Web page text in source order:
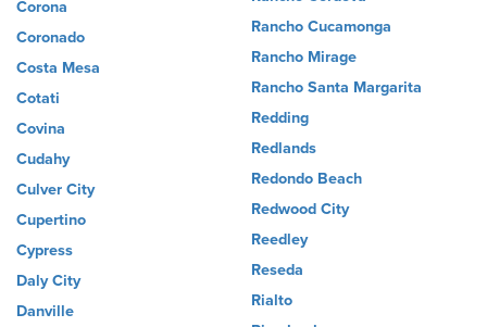
Corona
Coronado
Costa Mesa
Cotati
Covina
Cudahy
Culver City
Cupertino
Cypress
Daly City
Danville
Rancho Cucamonga
Rancho Mirage
Rancho Santa Margarita
Redding
Redlands
Redondo Beach
Redwood City
Reedley
Reseda
Rialto